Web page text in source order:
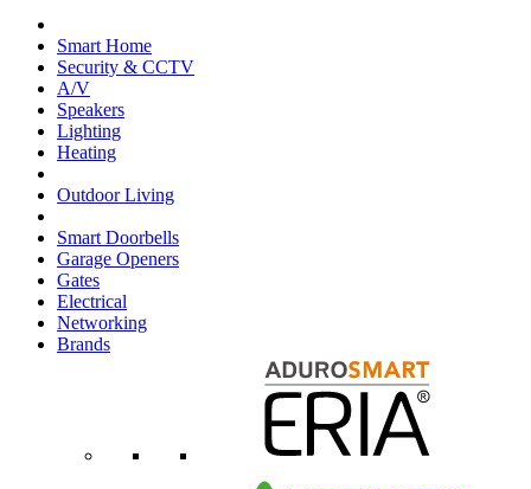
Smart Home
Security & CCTV
A/V
Speakers
Lighting
Heating
Outdoor Living
Smart Doorbells
Garage Openers
Gates
Electrical
Networking
Brands